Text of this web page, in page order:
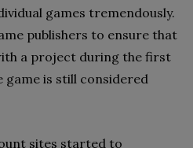
games tremendously.
publishers to ensure that
a project during the first
game is still considered
sites started to